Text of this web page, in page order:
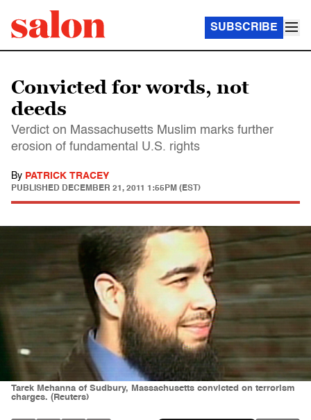
SUBSCRIBE
Convicted for words, not
deeds
Verdict on Massachusetts Muslim marks further
erosion of fundamental U.S. rights
By PATRICK TRACEY
PUBLISHED DECEMBER 21, 2011 1:55PM (EST)
Tarek Mehanna of Sudbury, Massachusetts convicted on terrorism
charges. (Reuters)